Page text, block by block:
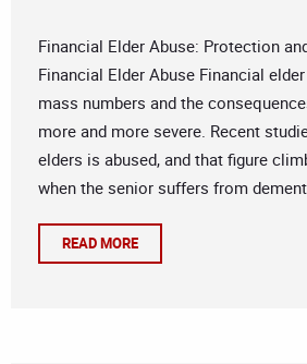
Financial Elder Abuse: Protection
Financial Elder Abuse Financial
mass numbers and the
more and more severe. Recent
elders is abused, and that figure
when the senior suffers from
READ MORE